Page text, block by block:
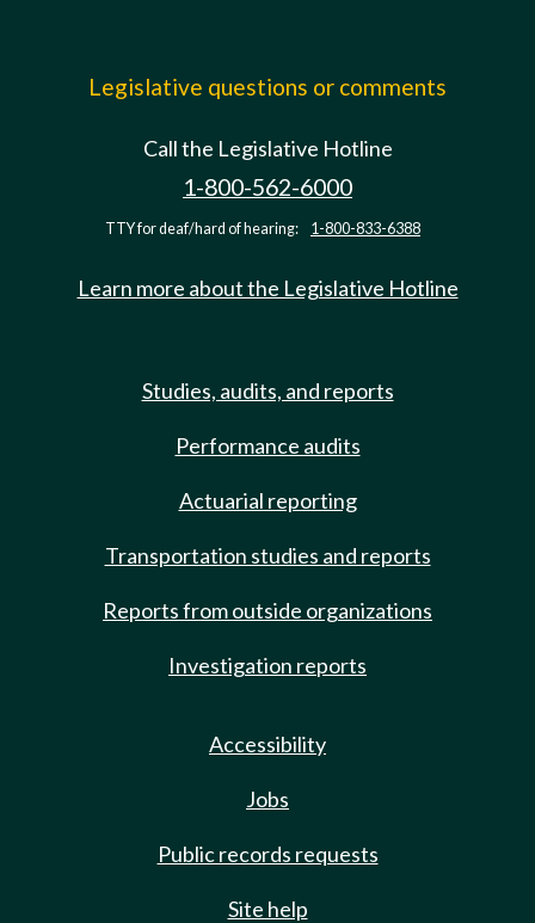
Legislative questions or comments
Call the Legislative Hotline
1-800-562-6000
TTY for deaf/hard of hearing: 1-800-833-6388
Learn more about the Legislative Hotline
Studies, audits, and reports
Performance audits
Actuarial reporting
Transportation studies and reports
Reports from outside organizations
Investigation reports
Accessibility
Jobs
Public records requests
Site help